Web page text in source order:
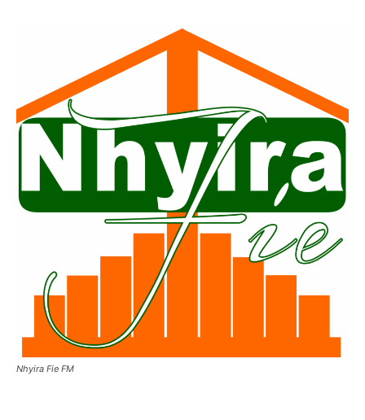
Nhyira Fie FM